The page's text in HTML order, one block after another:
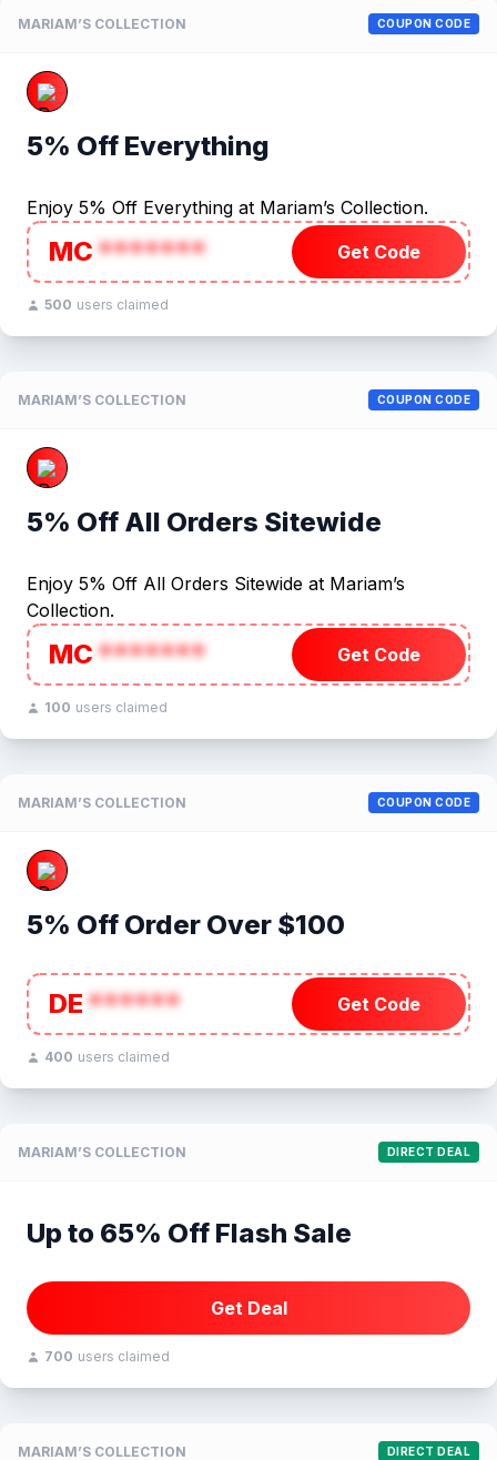
MARIAM’S COLLECTION COUPON CODE
5% Off Everything
Enjoy 5% Off Everything at Mariam’s Collection.
MC******* Get Code
500 users claimed
MARIAM’S COLLECTION COUPON CODE
5% Off All Orders Sitewide
Enjoy 5% Off All Orders Sitewide at Mariam’s
Collection.
MC******* Get Code
100 users claimed
MARIAM’S COLLECTION COUPON CODE
5% Off Order Over $100
DE****** Get Code
400 users claimed
MARIAM’S COLLECTION DIRECT DEAL
Up to 65% Off Flash Sale
Get Deal
700 users claimed
MARIAM’S COLLECTION DIRECT DEAL